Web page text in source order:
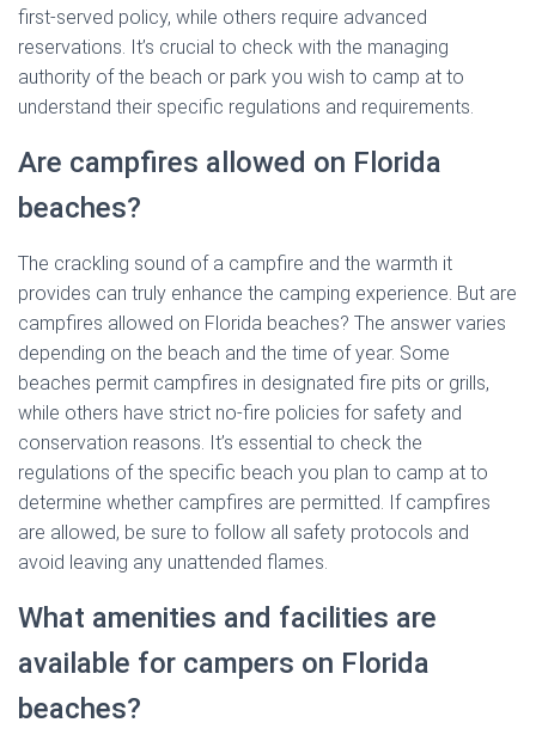
first-served policy, while others require advanced
reservations. It’s crucial to check with the managing
authority of the beach or park you wish to camp at to
understand their specific regulations and requirements.
Are campfires allowed on Florida
beaches?
The crackling sound of a campfire and the warmth it
provides can truly enhance the camping experience. But are
campfires allowed on Florida beaches? The answer varies
depending on the beach and the time of year. Some
beaches permit campfires in designated fire pits or grills,
while others have strict no-fire policies for safety and
conservation reasons. It’s essential to check the
regulations of the specific beach you plan to camp at to
determine whether campfires are permitted. If campfires
are allowed, be sure to follow all safety protocols and
avoid leaving any unattended flames.
What amenities and facilities are
available for campers on Florida
beaches?